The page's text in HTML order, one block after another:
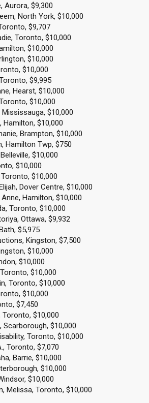
Aurora, $9,300
North York, $10,000
$9,707
Toronto, $10,000
$10,000
$10,000
$10,000
$9,995
Hearst, $10,000
$10,000
$10,000
Hamilton, $10,000
Brampton, $10,000
Hamilton Twp, $750
$10,000
$10,000
$10,000
Dover Centre, $10,000
Hamilton, $10,000
Toronto, $10,000
Ottawa, $9,932
$5,975
Kingston, $7,500
$10,000
$10,000
$10,000
Toronto, $10,000
$10,000
$7,450
Toronto, $10,000
Scarborough, $10,000
Toronto, $10,000
Toronto, $7,070
Barrie, $10,000
$10,000
$10,000
Melissa, Toronto, $10,000